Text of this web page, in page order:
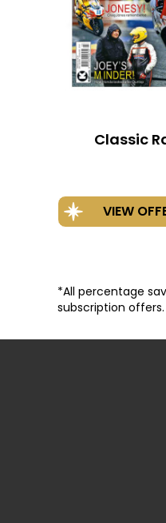
Classic
*All percentage
subscription offers.